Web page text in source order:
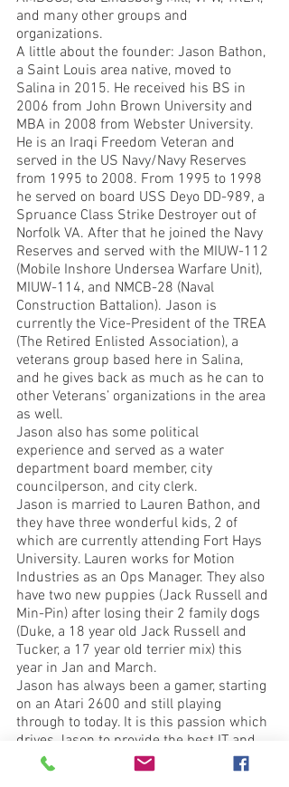
and many other groups and
organizations.
A little about the founder: Jason Bathon,
a Saint Louis area native, moved to
Salina in 2015. He received his BS in
2006 from John Brown University and
MBA in 2008 from Webster University.
He is an Iraqi Freedom Veteran and
served in the US Navy/Navy Reserves
from 1995 to 2008. From 1995 to 1998
he served on board USS Deyo DD-989, a
Spruance Class Strike Destroyer out of
Norfolk VA. After that he joined the Navy
Reserves and served with the MIUW-112
(Mobile Inshore Undersea Warfare Unit),
MIUW-114, and NMCB-28 (Naval
Construction Battalion). Jason is
currently the Vice-President of the TREA
(The Retired Enlisted Association), a
veterans group based here in Salina,
and he gives back as much as he can to
other Veterans’ organizations in the area
as well.
Jason also has some political
experience and served as a water
department board member, city
councilperson, and city clerk.
Jason is married to Lauren Bathon, and
they have three wonderful kids, 2 of
which are currently attending Fort Hays
University. Lauren works for Motion
Industries as an Ops Manager. They also
have two new puppies (Jack Russell and
Min-Pin) after losing their 2 family dogs
(Duke, a 18 year old Jack Russell and
Tucker, a 17 year old terrier mix) this
year in Jan and March.
Jason has always been a gamer, starting
on an Atari 2600 and still playing
through to today. It is this passion which
drives Jason to provide the best IT and
Protection solutions at reasonable
prices and it shows in everything they